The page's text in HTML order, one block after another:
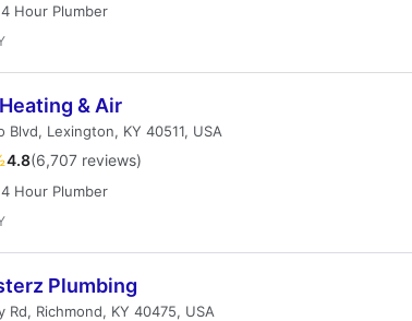
Hour Plumber
& Air
Blvd, Lexington, KY 40511, USA
4.8(6,707 reviews)
Hour Plumber
Plumbing
Rd, Richmond, KY 40475, USA